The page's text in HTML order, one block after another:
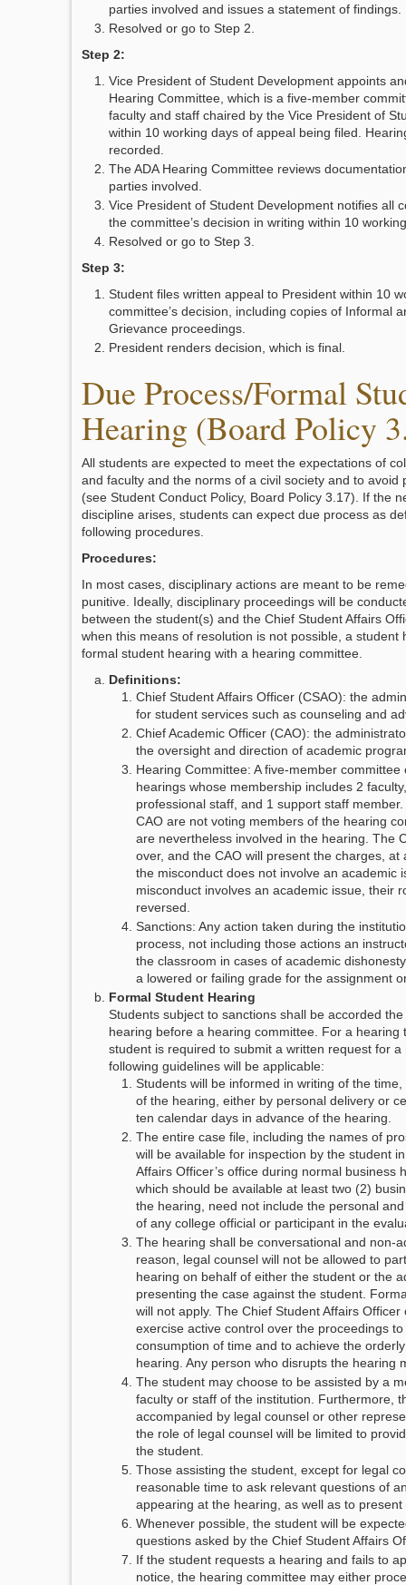
parties involved and issues a statement of findings.
Resolved or go to Step 2.
Step 2:
Vice President of Student Development appoints
Hearing Committee, which is a five-member
faculty and staff chaired by the Vice President of
within 10 working days of appeal being filed.
recorded.
The ADA Hearing Committee reviews
parties involved.
Vice President of Student Development notifies all
the committee’s decision in writing within 10
Resolved or go to Step 3.
Step 3:
Student files written appeal to President within 10
committee’s decision, including copies of Informal
Grievance proceedings.
President renders decision, which is final.
Due Process/Formal
Hearing (Board Policy
All students are expected to meet the expectations of
and faculty and the norms of a civil society and to avoid
(see Student Conduct Policy, Board Policy 3.17). If the
discipline arises, students can expect due process as
following procedures.
Procedures:
In most cases, disciplinary actions are meant to be
punitive. Ideally, disciplinary proceedings will be
between the student(s) and the Chief Student Affairs
when this means of resolution is not possible, a student
formal student hearing with a hearing committee.
Definitions:
Chief Student Affairs Officer (CSAO): the
for student services such as counseling and
Chief Academic Officer (CAO): the
the oversight and direction of academic
Hearing Committee: A five-member committee
hearings whose membership includes 2
professional staff, and 1 support staff
CAO are not voting members of the hearing
are nevertheless involved in the hearing. The
over, and the CAO will present the charges, at
the misconduct does not involve an academic
misconduct involves an academic issue, their
reversed.
Sanctions: Any action taken during the
process, not including those actions an
the classroom in cases of academic
a lowered or failing grade for the assignment
Formal Student Hearing
Students subject to sanctions shall be accorded
hearing before a hearing committee. For a hearing
student is required to submit a written request for a
following guidelines will be applicable:
Students will be informed in writing of the
of the hearing, either by personal delivery or
ten calendar days in advance of the hearing.
The entire case file, including the names of
will be available for inspection by the student
Affairs Officer’s office during normal business
which should be available at least two (2)
the hearing, need not include the personal
of any college official or participant in the
The hearing shall be conversational and non-
reason, legal counsel will not be allowed to
hearing on behalf of either the student or the
presenting the case against the student.
will not apply. The Chief Student Affairs Officer
exercise active control over the proceedings
consumption of time and to achieve the
hearing. Any person who disrupts the hearing
The student may choose to be assisted by a
faculty or staff of the institution. Furthermore,
accompanied by legal counsel or other
the role of legal counsel will be limited to
the student.
Those assisting the student, except for legal
reasonable time to ask relevant questions of
appearing at the hearing, as well as to
Whenever possible, the student will be
questions asked by the Chief Student Affairs
If the student requests a hearing and fails to
notice, the hearing committee may either